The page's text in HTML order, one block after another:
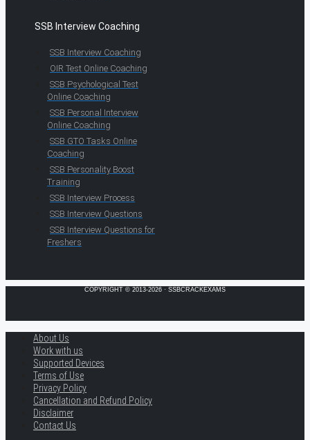
SSB Interview Coaching
SSB Interview Coaching
OIR Test Online Coaching
SSB Psychological Test
Online Coaching
SSB Personal Interview
Online Coaching
SSB GTO Tasks Online
Coaching
SSB Personality Boost
Training
SSB Interview Process
SSB Interview Questions
SSB Interview Questions for
Freshers
COPYRIGHT © 2013-2026 · SSBCRACKEXAMS
About Us
Work with us
Supported Devices
Terms of Use
Privacy Policy
Cancellation and Refund Policy
Disclaimer
Contact Us